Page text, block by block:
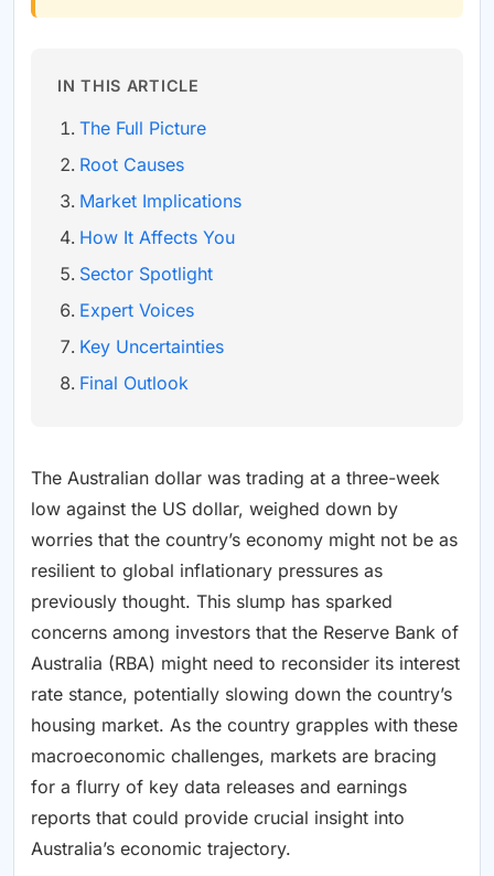
IN THIS ARTICLE
The Full Picture
Root Causes
Market Implications
How It Affects You
Sector Spotlight
Expert Voices
Key Uncertainties
Final Outlook
The Australian dollar was trading at a three-week
low against the US dollar, weighed down by
worries that the country’s economy might not be as
resilient to global inflationary pressures as
previously thought. This slump has sparked
concerns among investors that the Reserve Bank of
Australia (RBA) might need to reconsider its interest
rate stance, potentially slowing down the country’s
housing market. As the country grapples with these
macroeconomic challenges, markets are bracing
for a flurry of key data releases and earnings
reports that could provide crucial insight into
Australia’s economic trajectory.